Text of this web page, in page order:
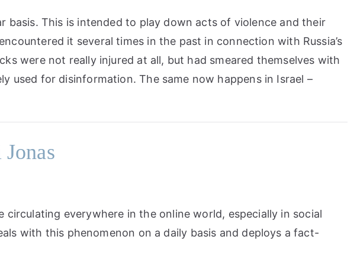
basis. This is intended to play down acts of violence and their
it several times in the past in connection with Russia’s
were not really injured at all, but had smeared themselves with
used for disinformation. The same now happens in Israel –
circulating everywhere in the online world, especially in social
with this phenomenon on a daily basis and deploys a fact-